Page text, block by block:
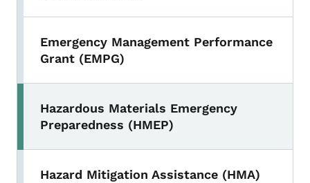
Emergency Management Performance
Grant (EMPG)
Hazardous Materials Emergency
Preparedness (HMEP)
Hazard Mitigation Assistance (HMA)